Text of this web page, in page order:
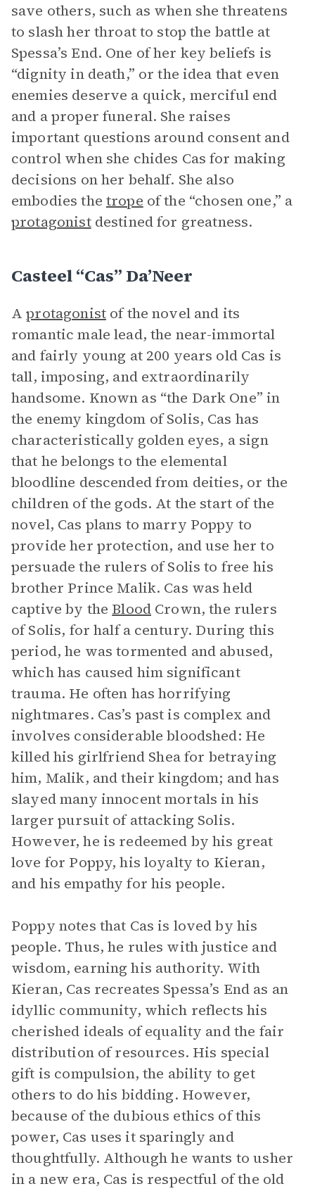
save others, such as when she threatens
to slash her throat to stop the battle at
Spessa’s End. One of her key beliefs is
“dignity in death,” or the idea that even
enemies deserve a quick, merciful end
and a proper funeral. She raises
important questions around consent and
control when she chides Cas for making
decisions on her behalf. She also
embodies the trope of the “chosen one,” a
protagonistdestined for greatness.
Casteel “Cas” Da’Neer
Aprotagonistof the novel and its
romantic male lead, the near-immortal
and fairly young at 200 years old Cas is
tall, imposing, and extraordinarily
handsome. Known as “the Dark One” in
the enemy kingdom of Solis, Cas has
characteristically golden eyes, a sign
that he belongs to the elemental
bloodline descended from deities, or the
children of the gods. At the start of the
novel, Cas plans to marry Poppy to
provide her protection, and use her to
persuade the rulers of Solis to free his
brother Prince Malik. Cas was held
captive by the Blood Crown, the rulers
of Solis, for half a century. During this
period, he was tormented and abused,
which has caused him significant
trauma. He often has horrifying
nightmares. Cas’s past is complex and
involves considerable bloodshed: He
killed his girlfriend Shea for betraying
him, Malik, and their kingdom; and has
slayed many innocent mortals in his
larger pursuit of attacking Solis.
However, he is redeemed by his great
love for Poppy, his loyalty to Kieran,
and his empathy for his people.
Poppy notes that Cas is loved by his
people. Thus, he rules with justice and
wisdom, earning his authority. With
Kieran, Cas recreates Spessa’s End as an
idyllic community, which reflects his
cherished ideals of equality and the fair
distribution of resources. His special
gift is compulsion, the ability to get
others to do his bidding. However,
because of the dubious ethics of this
power, Cas uses it sparingly and
thoughtfully. Although he wants to usher
in a new era, Cas is respectful of the old